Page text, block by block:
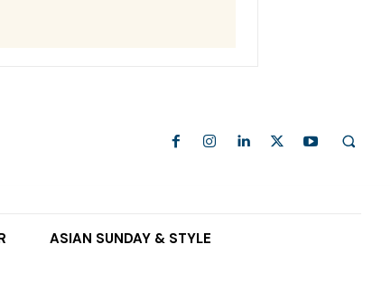
ASIAN SUNDAY & STYLE